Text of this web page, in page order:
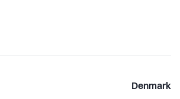
able to walk in the shoes of our
times we have also faced. In many
Denmark